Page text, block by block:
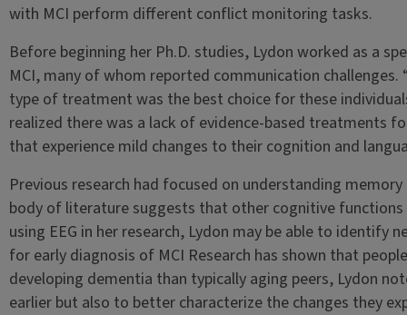
with MCI perform different conflict monitoring tasks.
Before beginning her Ph.D. studies, Lydon worked as a
MCI, many of whom reported communication
type of treatment was the best choice for these
realized there was a lack of evidence-based treatments
that experience mild changes to their cognition and
Previous research had focused on understanding
body of literature suggests that other cognitive
using EEG in her research, Lydon may be able to identify
for early diagnosis of MCI Research has shown that
developing dementia than typically aging peers, Lydon
earlier but also to better characterize the changes they